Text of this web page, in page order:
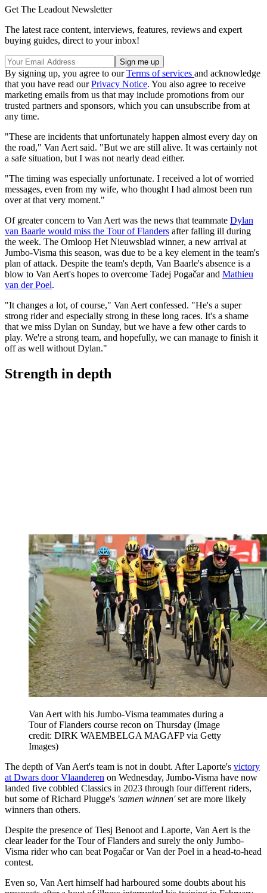
Get The Leadout Newsletter
The latest race content, interviews, features, reviews and expert
buying guides, direct to your inbox!
By signing up, you agree to ourTerms of services and acknowledge
that you have read ourPrivacy Notice. You also agree to receive
marketing emails from us that may include promotions from our
trusted partners and sponsors, which you can unsubscribe from at
any time.
"These are incidents that unfortunately happen almost every day on
the road," Van Aert said. "But we are still alive. It was certainly not
a safe situation, but I was not nearly dead either.
"The timing was especially unfortunate. I received a lot of worried
messages, even from my wife, who thought I had almost been run
over at that very moment."
Of greater concern to Van Aert was the news that teammate Dylan
van Baarle would miss the Tour of Flanders after falling ill during
the week. The Omloop Het Nieuwsblad winner, a new arrival at
Jumbo-Visma this season, was due to be a key element in the team's
plan of attack. Despite the team's depth, Van Baarle's absence is a
blow to Van Aert's hopes to overcome Tadej Pogačar and Mathieu
van der Poel.
"It changes a lot, of course," Van Aert confessed. "He's a super
strong rider and especially strong in these long races. It's a shame
that we miss Dylan on Sunday, but we have a few other cards to
play. We're a strong team, and hopefully, we can manage to finish it
off as well without Dylan."
Strength in depth
Van Aert with his Jumbo-Visma teammates during a
Tour of Flanders course recon on Thursday (Image
credit: DIRK WAEMBELGA MAGAFP via Getty
Images)
The depth of Van Aert's team is not in doubt. After Laporte's victory
at Dwars door Vlaanderen on Wednesday, Jumbo-Visma have now
landed five cobbled Classics in 2023 through four different riders,
but some of Richard Plugge's 'samen winnen'set are more likely
winners than others.
Despite the presence of Tiesj Benoot and Laporte, Van Aert is the
clear leader for the Tour of Flanders and surely the only Jumbo-
Visma rider who can beat Pogačar or Van der Poel in a head-to-head
contest.
Even so, Van Aert himself had harboured some doubts about his